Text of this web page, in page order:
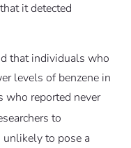
it detected
that individuals who
levels of benzene in
who reported never
to
unlikely to pose a